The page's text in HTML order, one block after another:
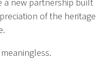
a new partnership built
of the heritage